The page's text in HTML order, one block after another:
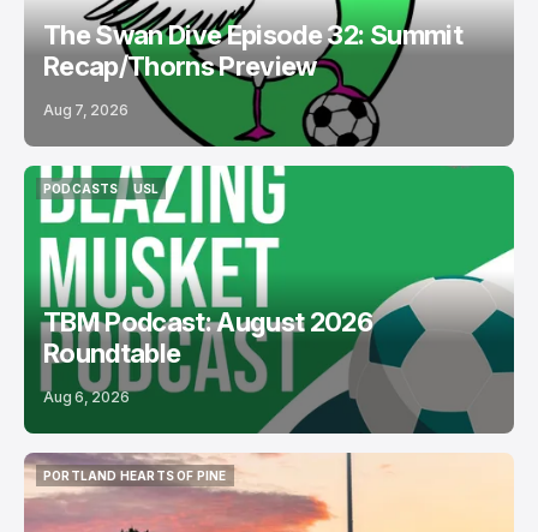
The Swan Dive Episode 32: Summit
Recap/Thorns Preview
Aug 7, 2026
PODCASTS
PODCASTS
USL
USL
TBM Podcast: August 2026
Roundtable
Aug 6, 2026
PORTLAND HEARTS OF PINE
PORTLAND HEARTS OF PINE